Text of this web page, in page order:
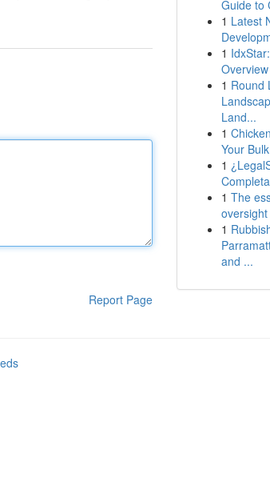
Report Page
Guide to
1 Latest
1
Overview
1 Round
Land...
1
Your
1
Completa
1 The
1
and ...